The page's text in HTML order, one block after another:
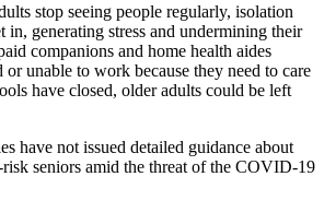
stop seeing people regularly, isolation
in, generating stress and undermining their
companions and home health aides
unable to work because they need to care
have closed, older adults could be left
have not issued detailed guidance about
seniors amid the threat of the COVID-19